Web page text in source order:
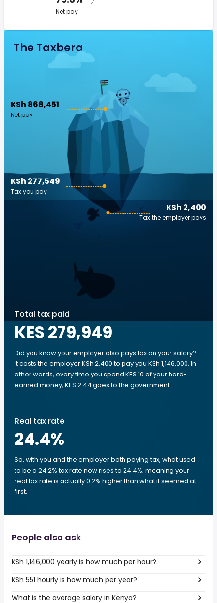
Net pay
The Taxberg
KSh 868,451
Net pay
KSh 2,400
Tax the employer pays
KSh 277,549
Tax you pay
Total tax paid
KES 279,949
Did you know your employer also pays tax on your salary?
It costs the employer KSh 2,400 to pay you KSh 1,146,000. In
other words, every time you spend KES 10 of your hard-
earned money, KES 2.44 goes to the government.
Real tax rate
24.4%
So, with you and the employer both paying tax, what used
to be a 24.2% tax rate now rises to 24.4%, meaning your
real tax rate is actually 0.2% higher than what it seemed at
first.
People also ask
KSh 1,146,000 yearly is how much per hour?
KSh 551 hourly is how much per year?
What is the average salary in Kenya?